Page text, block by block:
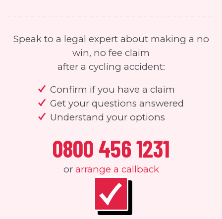
Speak to a legal expert about making a no
win, no fee claim
after a cycling accident:
Confirm if you have a claim
Get your questions answered
Understand your options
0800 456 1231
or arrange a callback